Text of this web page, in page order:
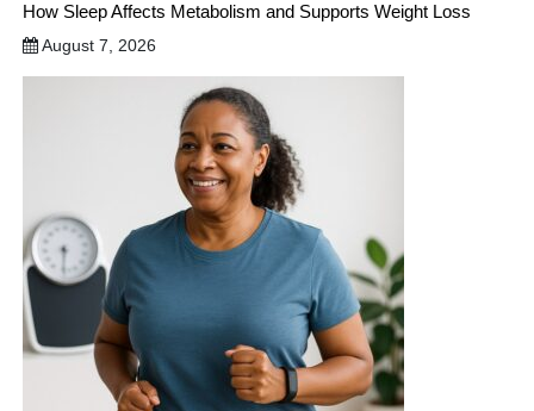
How Sleep Affects Metabolism and Supports Weight Loss
August 7, 2026